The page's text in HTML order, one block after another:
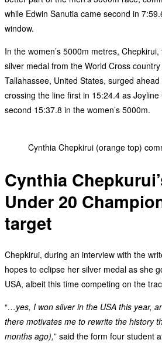
while Edwin Sanutia came second in
window.
In the women’s 5000m metres,
silver medal from the World Cross
Tallahassee, United States, surged
crossing the line first in 15:24.4 as
second 15:37.8 in the women’s 5000m.
Cynthia Chepkirui (orange top)
Cynthia
Under 20
target
Chepkirui, during an interview with the
hopes to eclipse her silver medal as she
USA, albeit this time competing on the
“…yes, I won silver in the USA this year,
there motivates me to rewrite the history
months ago),” said the form four student